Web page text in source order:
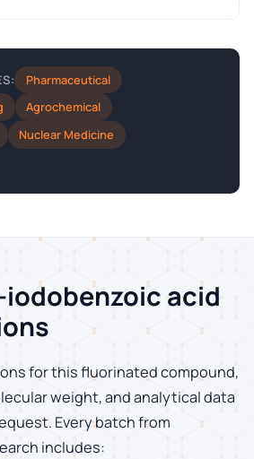
Pharmaceutical
Agrochemical
Nuclear Medicine
acid
for this fluorinated compound,
weight, and analytical data
Every batch from
includes: